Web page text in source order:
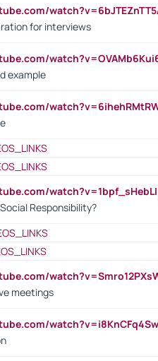
for interviews
example
watch?v=1bpf_sHebLI
Responsibility?
meetings